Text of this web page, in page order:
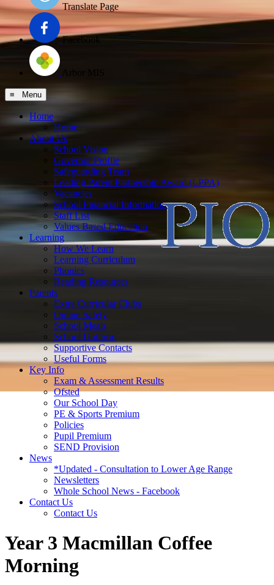
Translate Page
Facebook
≡ Menu
Home
Home
About Us
School Vision
Governor Profile
Safeguarding Team
Leading Parent Partnership Award (LPPA)
Vacancies
School Financial Information
Staff List
Values Based Education
Learning
How We Learn
Learning Curriculum
Phonics
Reading Resources
Parents
Extra Curricular Clubs
Online Safety
School Meals
School Uniform
Supportive Contacts
Useful Forms
Key Info
Exam & Assessment Results
Ofsted
Our School Day
PE & Sports Premium
Policies
Pupil Premium
SEND Provision
News
*Updated - Consultation to Lower Age Range
Newsletters
Whole School News - Facebook
Contact Us
Contact Us
Year 3 Macmillan Coffee
Morning